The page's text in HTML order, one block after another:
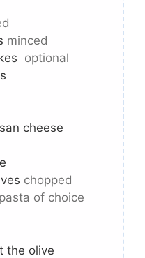
minced
optional
cheese
chopped
of choice
the olive